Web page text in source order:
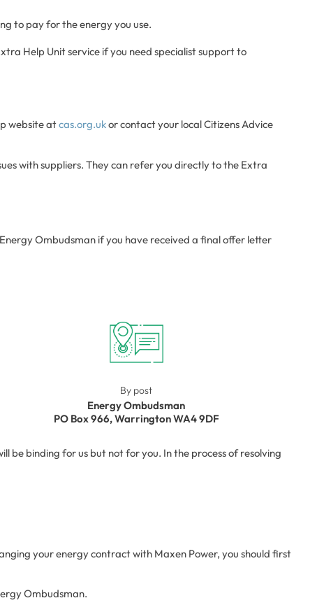
to pay for the energy you use.
Help Unit service if you need specialist support to
website atcas.org.ukor contact your local Citizens Advice
with suppliers. They can refer you directly to the Extra
Ombudsman if you have received a final offer letter
By post
Energy Ombudsman
PO Box 966, Warrington WA4 9DF
be binding for us but not for you. In the process of resolving
your energy contract with Maxen Power, you should first
Ombudsman.